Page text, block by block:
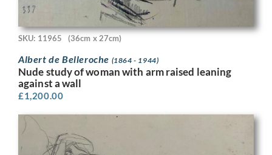
SKU: 11965 (36cm x 27cm)
Albert de Belleroche (1864 - 1944)
Nude study of woman with arm raised leaning
against a wall
£1,200.00